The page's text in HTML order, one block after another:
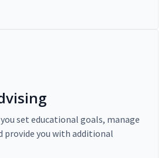
set educational goals, manage
provide you with additional